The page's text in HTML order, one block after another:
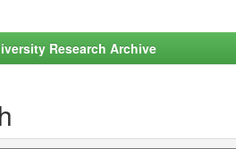
Research Archive